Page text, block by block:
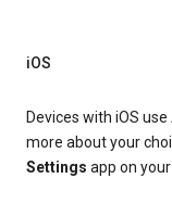
iOS
Devices with iOS
more about your
Settings app on